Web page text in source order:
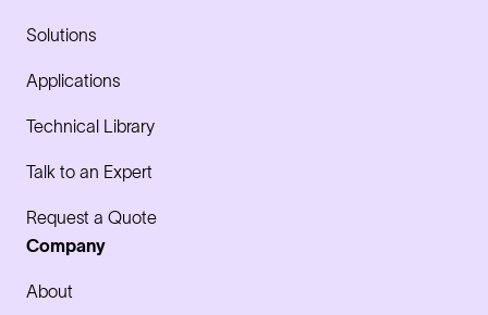
Solutions
Applications
Technical Library
Talk to an Expert
Request a Quote
Company
About